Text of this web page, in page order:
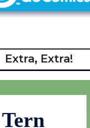
Extra, Extra!